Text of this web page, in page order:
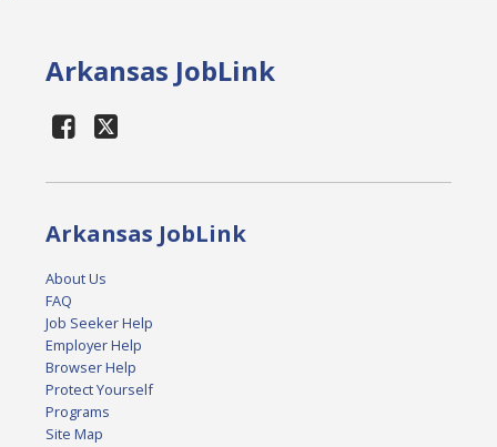
Arkansas JobLink
Arkansas JobLink
About Us
FAQ
Job Seeker Help
Employer Help
Browser Help
Protect Yourself
Programs
Site Map